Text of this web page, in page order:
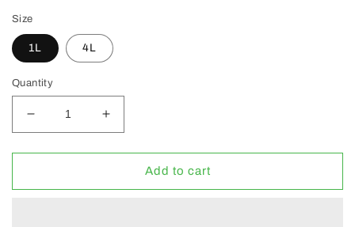
Size
1L 4L
Quantity
Decrease
quantity
for
Specialty
Increase
quantity
for
CopperGro
Specialty
Add to cart